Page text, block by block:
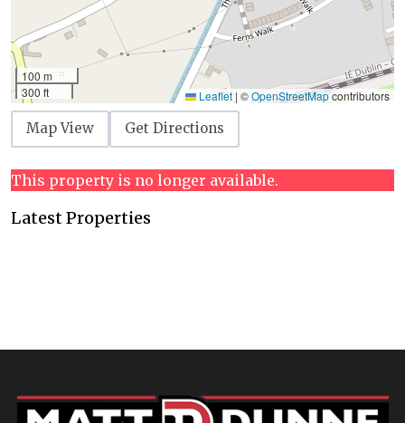
100 m
300 ft
Leaflet | ©OpenStreetMapcontributors
Map View Get Directions
This property is no longer available.
Latest Properties